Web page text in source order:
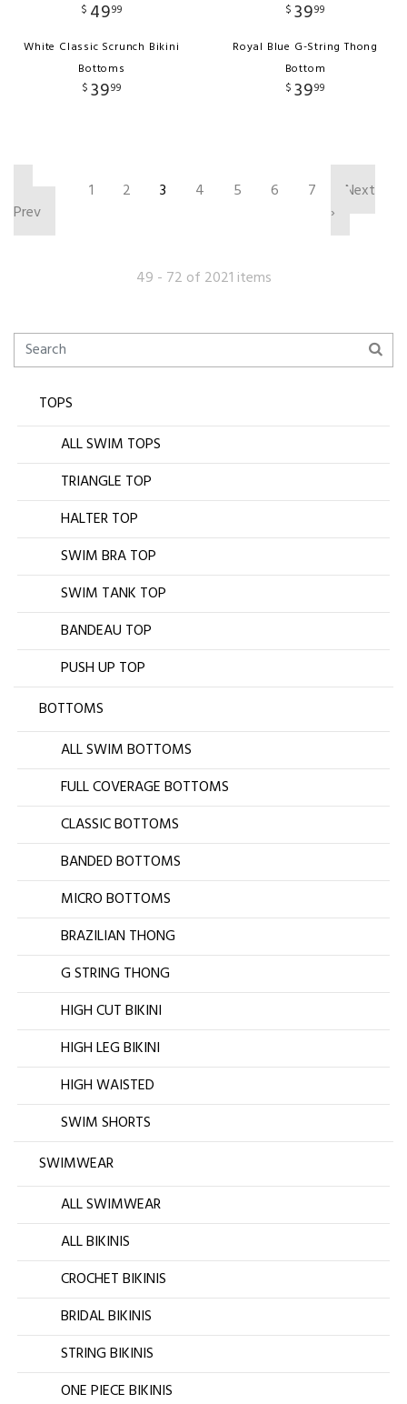
$ 4999
White Classic Scrunch Bikini
Bottoms
$ 3999
$ 3999
Royal Blue G-String Thong
Bottom
$ 3999
Prev
1 2 3 4 5 6 7
Next
›
49 - 72 of 2021 items
TOPS
ALL SWIM TOPS
TRIANGLE TOP
HALTER TOP
SWIM BRA TOP
SWIM TANK TOP
BANDEAU TOP
PUSH UP TOP
BOTTOMS
ALL SWIM BOTTOMS
FULL COVERAGE BOTTOMS
CLASSIC BOTTOMS
BANDED BOTTOMS
MICRO BOTTOMS
BRAZILIAN THONG
G STRING THONG
HIGH CUT BIKINI
HIGH LEG BIKINI
HIGH WAISTED
SWIM SHORTS
SWIMWEAR
ALL SWIMWEAR
ALL BIKINIS
CROCHET BIKINIS
BRIDAL BIKINIS
STRING BIKINIS
ONE PIECE BIKINIS